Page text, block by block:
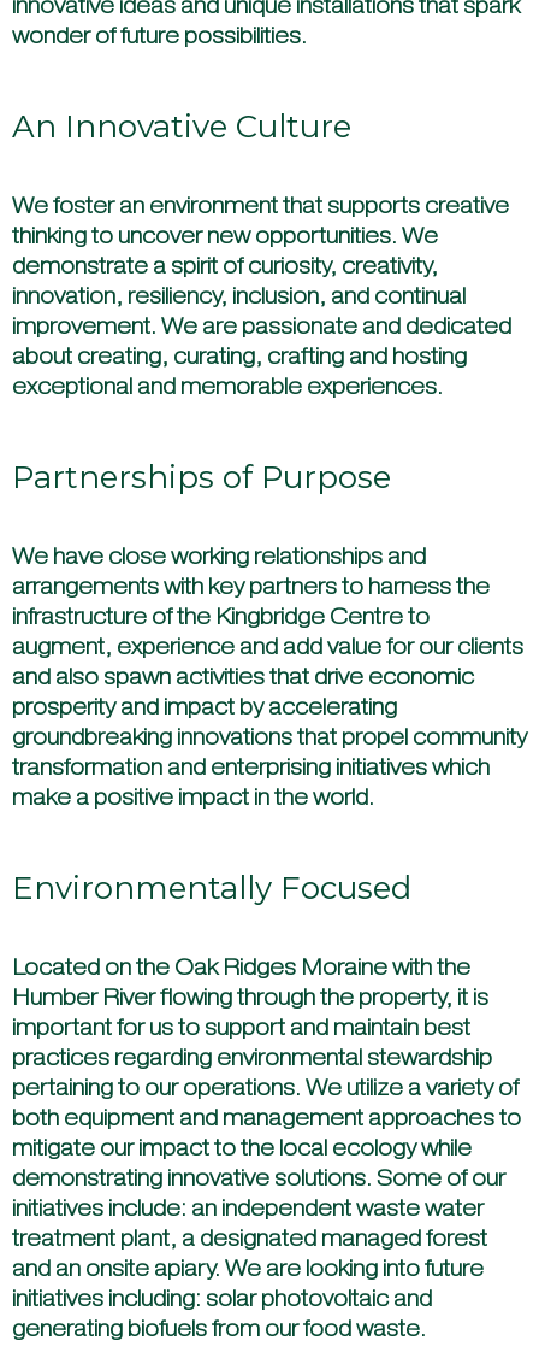
innovative ideas and unique installations that spark
wonder of future possibilities.
An Innovative Culture
We foster an environment that supports creative
thinking to uncover new opportunities. We
demonstrate a spirit of curiosity, creativity,
innovation, resiliency, inclusion, and continual
improvement. We are passionate and dedicated
about creating, curating, crafting and hosting
exceptional and memorable experiences.
Partnerships of Purpose
We have close working relationships and
arrangements with key partners to harness the
infrastructure of the Kingbridge Centre to
augment, experience and add value for our clients
and also spawn activities that drive economic
prosperity and impact by accelerating
groundbreaking innovations that propel community
transformation and enterprising initiatives which
make a positive impact in the world.
Environmentally Focused
Located on the Oak Ridges Moraine with the
Humber River flowing through the property, it is
important for us to support and maintain best
practices regarding environmental stewardship
pertaining to our operations. We utilize a variety of
both equipment and management approaches to
mitigate our impact to the local ecology while
demonstrating innovative solutions. Some of our
initiatives include: an independent waste water
treatment plant, a designated managed forest
and an onsite apiary. We are looking into future
initiatives including: solar photovoltaic and
generating biofuels from our food waste.